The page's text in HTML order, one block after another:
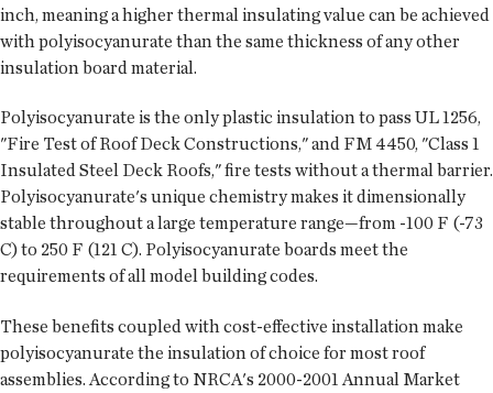
inch, meaning a higher thermal insulating value can be achieved
with polyisocyanurate than the same thickness of any other
insulation board material.
Polyisocyanurate is the only plastic insulation to pass UL 1256,
"Fire Test of Roof Deck Constructions," and FM 4450, "Class 1
Insulated Steel Deck Roofs," fire tests without a thermal barrier.
Polyisocyanurate's unique chemistry makes it dimensionally
stable throughout a large temperature range—from -100 F (-73
C) to 250 F (121 C). Polyisocyanurate boards meet the
requirements of all model building codes.
These benefits coupled with cost-effective installation make
polyisocyanurate the insulation of choice for most roof
assemblies. According to NRCA's 2000-2001 Annual Market